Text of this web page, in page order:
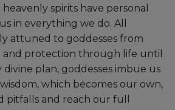
spirits have personal
in everything we do. All
attuned to goddesses from
and protection through life until
plan, goddesses imbue us
which becomes our own,
pitfalls and reach our full